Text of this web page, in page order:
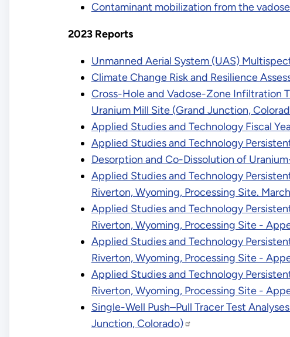
Contaminant mobilization from the
2023 Reports
Unmanned Aerial System (UAS)
Climate Change Risk and Resilience
Cross-Hole and Vadose-Zone Infiltration
Uranium Mill Site (Grand Junction,
Applied Studies and Technology Fiscal
Applied Studies and Technology
Desorption and Co-Dissolution of
Applied Studies and Technology
Riverton, Wyoming, Processing Site.
Applied Studies and Technology
Riverton, Wyoming, Processing Site -
Applied Studies and Technology
Riverton, Wyoming, Processing Site -
Applied Studies and Technology
Riverton, Wyoming, Processing Site -
Single-Well Push–Pull Tracer Test
Junction, Colorado)